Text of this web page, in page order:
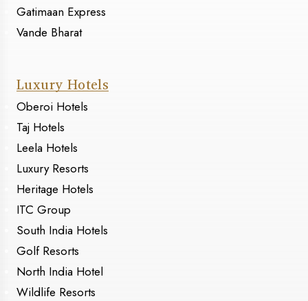
Gatimaan Express
Vande Bharat
Luxury Hotels
Oberoi Hotels
Taj Hotels
Leela Hotels
Luxury Resorts
Heritage Hotels
ITC Group
South India Hotels
Golf Resorts
North India Hotel
Wildlife Resorts